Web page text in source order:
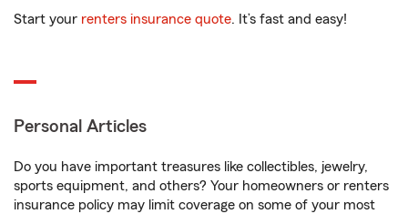
Start your renters insurance quote. It’s fast and easy!
Personal Articles
Do you have important treasures like collectibles, jewelry,
sports equipment, and others? Your homeowners or renters
insurance policy may limit coverage on some of your most